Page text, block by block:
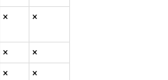
× ×
×
×
×
×